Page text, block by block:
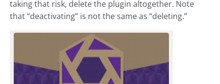
taking that risk, delete the plugin altogether. Note
that “deactivating” is not the same as “deleting.”